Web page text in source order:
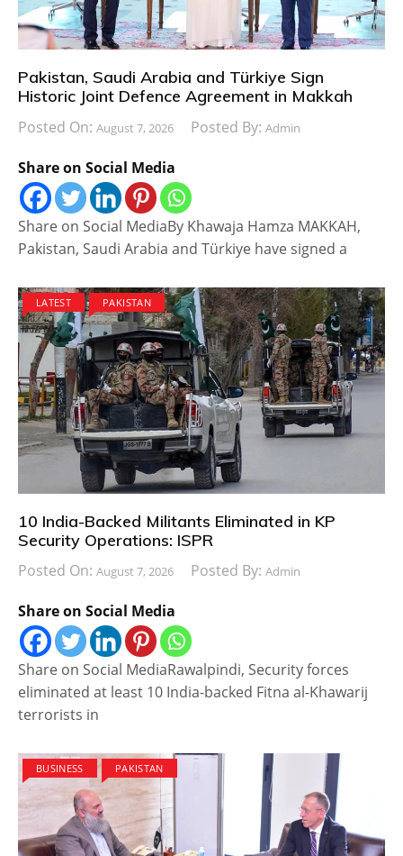
Pakistan, Saudi Arabia and Türkiye Sign
Historic Joint Defence Agreement in Makkah
Posted On: August 7, 2026 Posted By: Admin
Share on Social Media
Share on Social MediaBy Khawaja Hamza MAKKAH,
Pakistan, Saudi Arabia and Türkiye have signed a
LATEST PAKISTAN
10 India-Backed Militants Eliminated in KP
Security Operations: ISPR
Posted On: August 7, 2026 Posted By: Admin
Share on Social Media
Share on Social MediaRawalpindi, Security forces
eliminated at least 10 India-backed Fitna al-Khawarij
terrorists in
BUSINESS PAKISTAN